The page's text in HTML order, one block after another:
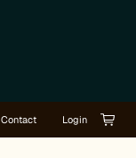
Contact Login